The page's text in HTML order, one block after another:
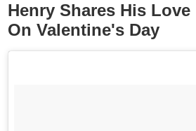
Henry Shares His
On Valentine's Day